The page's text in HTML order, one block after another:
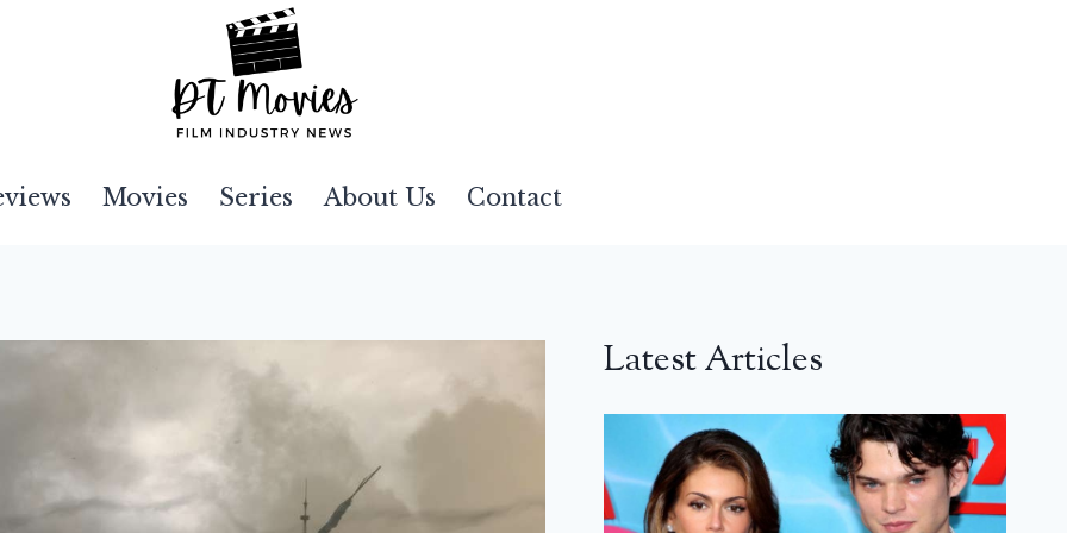
Movies Series About Us Contact
Latest Articles